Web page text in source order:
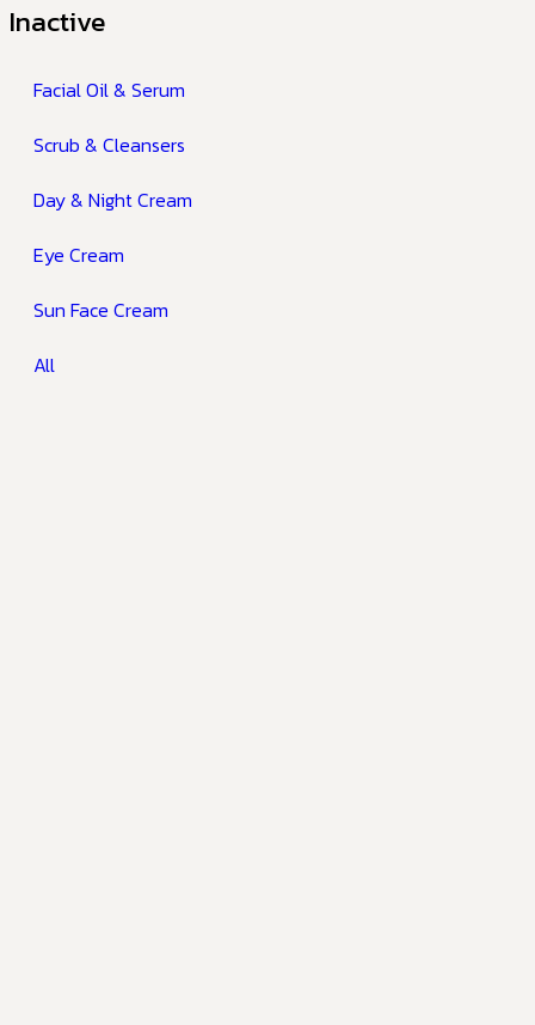
Inactive
Facial Oil & Serum
Scrub & Cleansers
Day & Night Cream
Eye Cream
Sun Face Cream
All